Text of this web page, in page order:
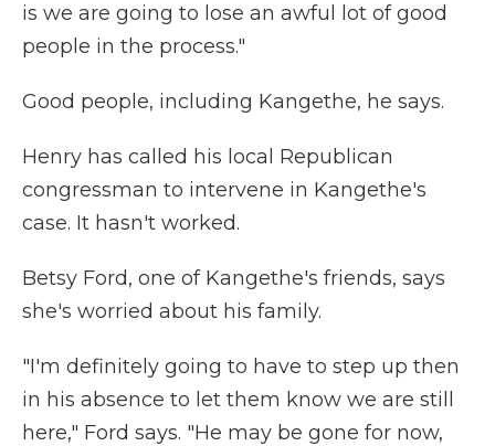
is we are going to lose an awful lot of good
people in the process."
Good people, including Kangethe, he says.
Henry has called his local Republican
congressman to intervene in Kangethe's
case. It hasn't worked.
Betsy Ford, one of Kangethe's friends, says
she's worried about his family.
"I'm definitely going to have to step up then
in his absence to let them know we are still
here," Ford says. "He may be gone for now,